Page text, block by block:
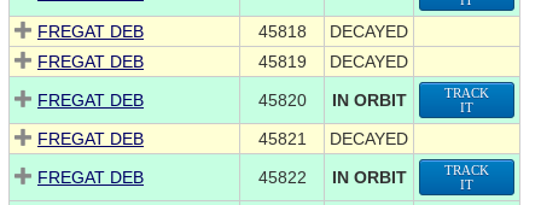
FREGAT DEB 45818
DECAYED
FREGAT DEB
45819
DECAYED
FREGAT DEB
45820 IN ORBIT
TRACK
IT
FREGAT DEB 45821
DECAYED
FREGAT DEB
45822 IN ORBIT
TRACK
IT